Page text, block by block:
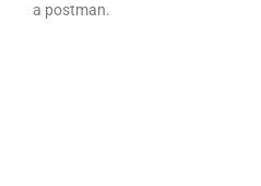
a postman.